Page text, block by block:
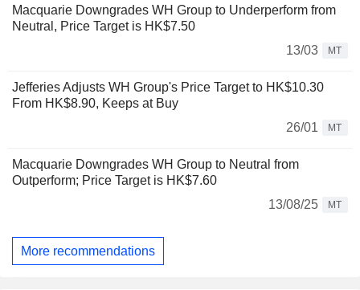
Macquarie Downgrades WH Group to Underperform from
Neutral, Price Target is HK$7.50
13/03
MT
Jefferies Adjusts WH Group's Price Target to HK$10.30
From HK$8.90, Keeps at Buy
26/01
MT
Macquarie Downgrades WH Group to Neutral from
Outperform; Price Target is HK$7.60
13/08/25
MT
More recommendations